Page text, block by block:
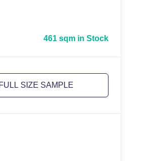
461 sqm in Stock
FULL SIZE SAMPLE